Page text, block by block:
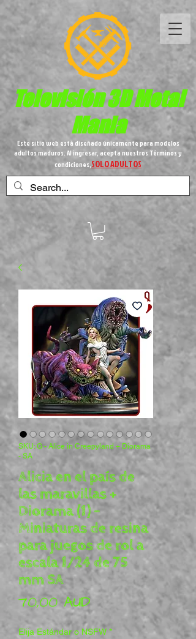
Televisión 3DMetal
Mania
Este sitio web está diseñado únicamente para modelos
adultos maduros. Al ingresar, acepta nuestros Términos y
condiciones,SOLO ADULTOS
SKU: G - Alice in Creepyland + Diorama
- SA
Alicia en el país de
las maravillas +
Diorama (1) -
Miniaturas de resina
para juegos de rol a
escala 1/24 de 75
mm SA
70,00 AUDPrecio
Elija Estándar o NSFW *